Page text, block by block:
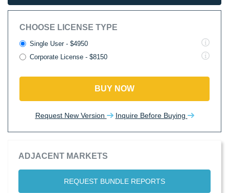
CHOOSE LICENSE TYPE
Single User - $4950
Corporate License - $8150
BUY NOW
Request New Version Inquire Before Buying
ADJACENT MARKETS
REQUEST BUNDLE REPORTS